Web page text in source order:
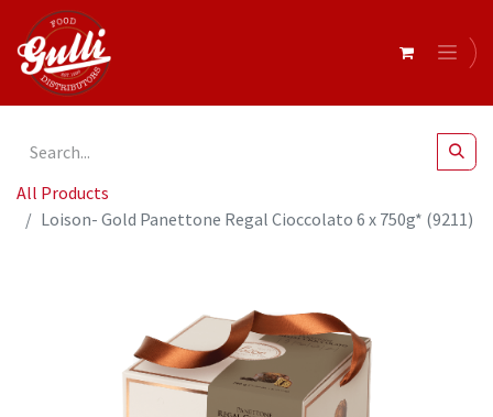
All Products
Loison- Gold Panettone Regal Cioccolato 6 x 750g* (9211)